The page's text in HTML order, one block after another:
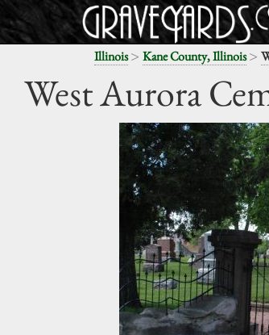
Illinois> Kane County, Illinois>
West Aurora